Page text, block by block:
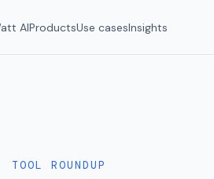
AIProductsUse casesInsights
TOOL ROUNDUP